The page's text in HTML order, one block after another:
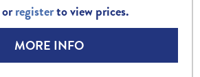
orregisterto view prices.
MORE INFO